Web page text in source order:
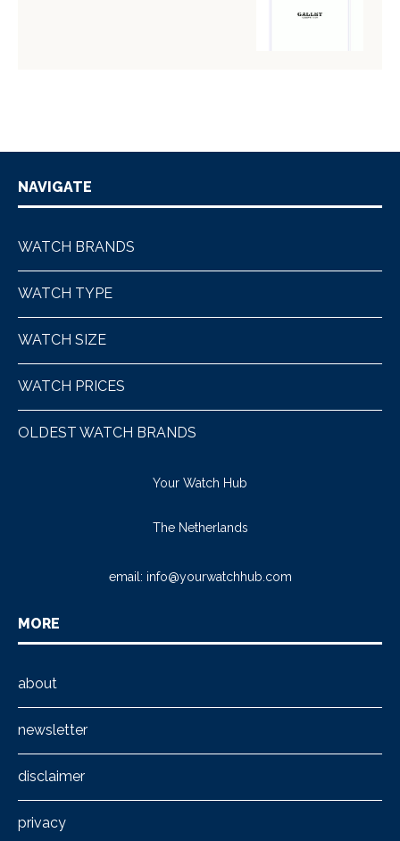
NAVIGATE
WATCH BRANDS
WATCH TYPE
WATCH SIZE
WATCH PRICES
OLDEST WATCH BRANDS
Your Watch Hub
The Netherlands
email: info@yourwatchhub.com
MORE
about
newsletter
disclaimer
privacy